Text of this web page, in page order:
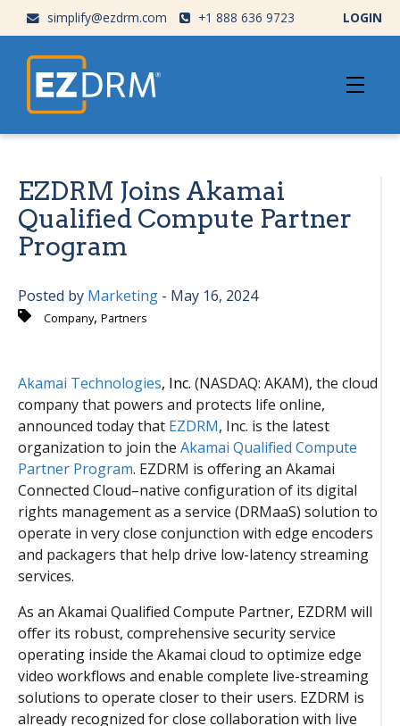
simplify@ezdrm.com +1 888 636 9723 LOGIN
EZDRM Joins Akamai
Qualified Compute Partner
Program
Posted by Marketing - May 16, 2024
Company, Partners
Akamai Technologies, Inc. (NASDAQ: AKAM), the cloud
company that powers and protects life online,
announced today that EZDRM, Inc. is the latest
organization to join the Akamai Qualified Compute
Partner Program. EZDRM is offering an Akamai
Connected Cloud–native configuration of its digital
rights management as a service (DRMaaS) solution to
operate in very close conjunction with edge encoders
and packagers that help drive low-latency streaming
services.
As an Akamai Qualified Compute Partner, EZDRM will
offer its robust, comprehensive security service
operating inside the Akamai cloud to optimize edge
video workflows and enable complete live-streaming
solutions to operate closer to their users. EZDRM is
already recognized for close collaboration with live